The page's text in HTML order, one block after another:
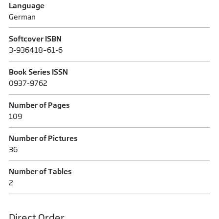
Language
German
Softcover ISBN
3-936418–61-6
Book Series ISSN
0937-9762
Number of Pages
109
Number of Pictures
36
Number of Tables
2